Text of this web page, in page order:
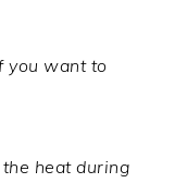
you want to
heat during